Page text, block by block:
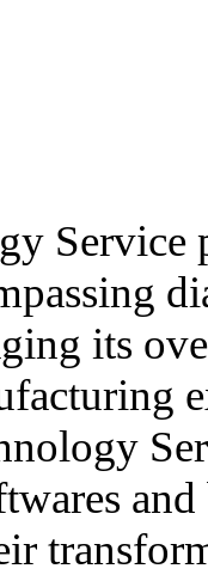
Service
its